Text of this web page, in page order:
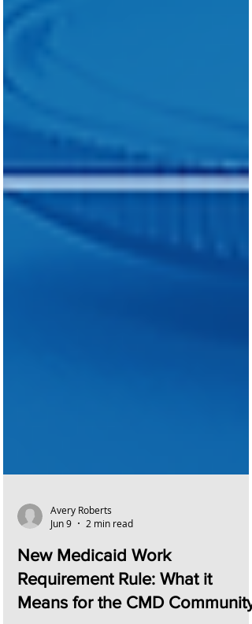
Jun 9
2 min read
New Medicaid Work
Requirement Rule: What it